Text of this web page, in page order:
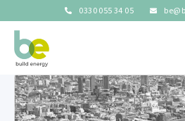
0330 055 34 05